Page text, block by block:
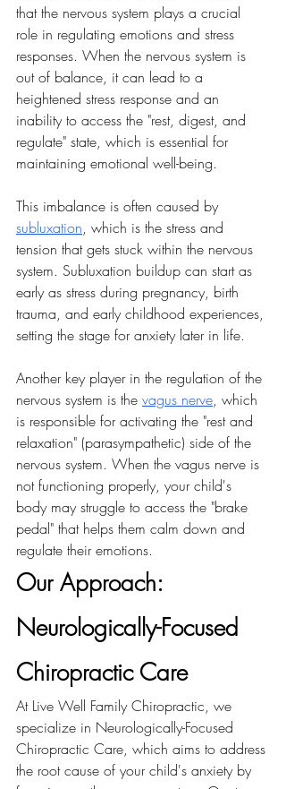
that the nervous system plays a crucial
role in regulating emotions and stress
responses. When the nervous system is
out of balance, it can lead to a
heightened stress response and an
inability to access the "rest, digest, and
regulate" state, which is essential for
maintaining emotional well-being.
This imbalance is often caused by
subluxation, which is the stress and
tension that gets stuck within the nervous
system. Subluxation buildup can start as
early as stress during pregnancy, birth
trauma, and early childhood experiences,
setting the stage for anxiety later in life.
Another key player in the regulation of the
nervous system is the vagus nerve, which
is responsible for activating the "rest and
relaxation" (parasympathetic) side of the
nervous system. When the vagus nerve is
not functioning properly, your child's
body may struggle to access the "brake
pedal" that helps them calm down and
regulate their emotions.
Our Approach:
Neurologically-Focused
Chiropractic Care
At Live Well Family Chiropractic, we
specialize in Neurologically-Focused
Chiropractic Care, which aims to address
the root cause of your child's anxiety by